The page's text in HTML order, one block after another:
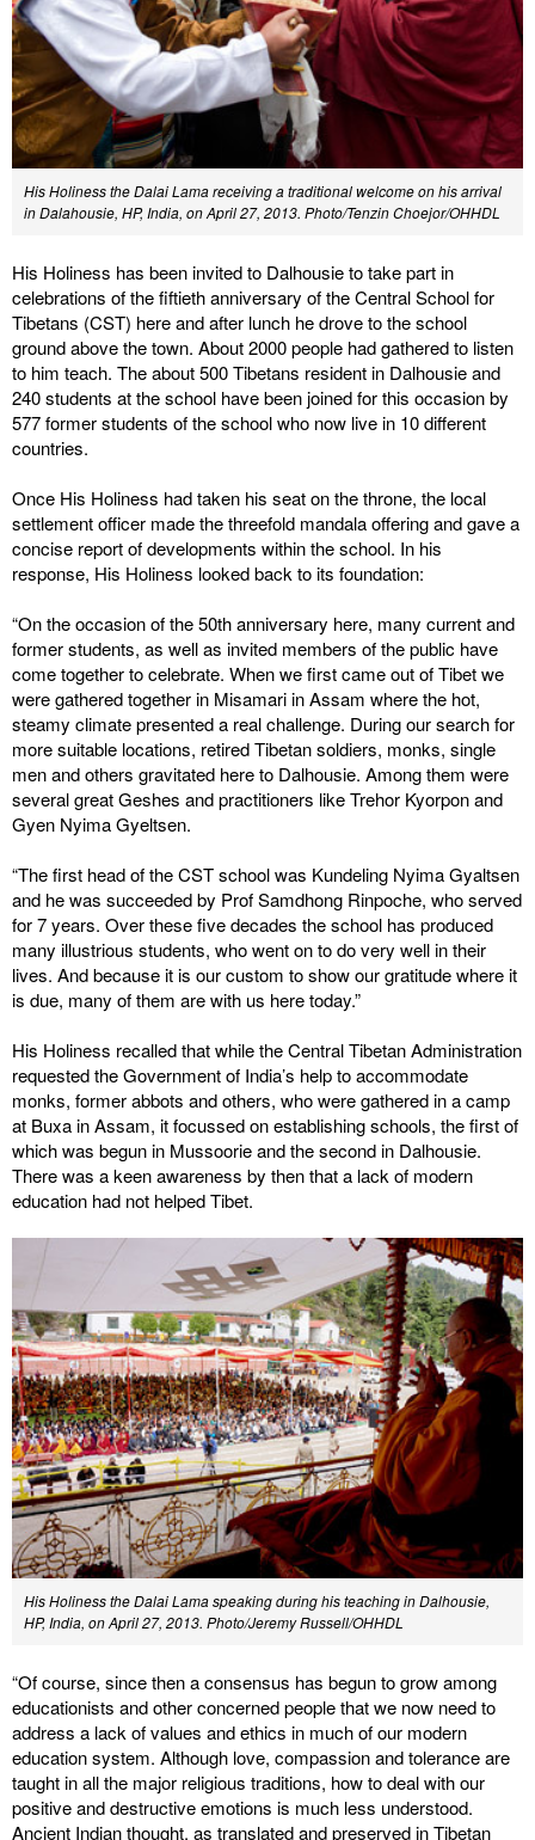
His Holiness the Dalai Lama receiving a traditional welcome on his arrival
in Dalahousie, HP, India, on April 27, 2013. Photo/Tenzin Choejor/OHHDL
His Holiness has been invited to Dalhousie to take part in
celebrations of the fiftieth anniversary of the Central School for
Tibetans (CST) here and after lunch he drove to the school
ground above the town. About 2000 people had gathered to listen
to him teach. The about 500 Tibetans resident in Dalhousie and
240 students at the school have been joined for this occasion by
577 former students of the school who now live in 10 different
countries.
Once His Holiness had taken his seat on the throne, the local
settlement officer made the threefold mandala offering and gave a
concise report of developments within the school. In his
response, His Holiness looked back to its foundation:
“On the occasion of the 50th anniversary here, many current and
former students, as well as invited members of the public have
come together to celebrate. When we first came out of Tibet we
were gathered together in Misamari in Assam where the hot,
steamy climate presented a real challenge. During our search for
more suitable locations, retired Tibetan soldiers, monks, single
men and others gravitated here to Dalhousie. Among them were
several great Geshes and practitioners like Trehor Kyorpon and
Gyen Nyima Gyeltsen.
“The first head of the CST school was Kundeling Nyima Gyaltsen
and he was succeeded by Prof Samdhong Rinpoche, who served
for 7 years. Over these five decades the school has produced
many illustrious students, who went on to do very well in their
lives. And because it is our custom to show our gratitude where it
is due, many of them are with us here today.”
His Holiness recalled that while the Central Tibetan Administration
requested the Government of India’s help to accommodate
monks, former abbots and others, who were gathered in a camp
at Buxa in Assam, it focussed on establishing schools, the first of
which was begun in Mussoorie and the second in Dalhousie.
There was a keen awareness by then that a lack of modern
education had not helped Tibet.
His Holiness the Dalai Lama speaking during his teaching in Dalhousie,
HP, India, on April 27, 2013. Photo/Jeremy Russell/OHHDL
“Of course, since then a consensus has begun to grow among
educationists and other concerned people that we now need to
address a lack of values and ethics in much of our modern
education system. Although love, compassion and tolerance are
taught in all the major religious traditions, how to deal with our
positive and destructive emotions is much less understood.
Ancient Indian thought, as translated and preserved in Tibetan